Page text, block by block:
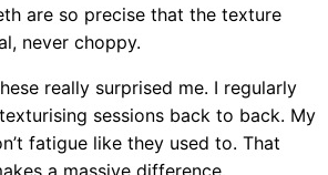
are so precise that the texture
never choppy.
really surprised me. I regularly
sessions back to back. My
fatigue like they used to. That